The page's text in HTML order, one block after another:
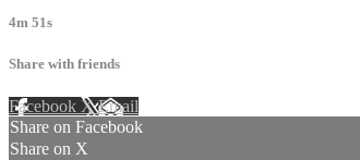
4m 51s
Share with friends
Facebook XEmail
Share on Facebook
Share on X